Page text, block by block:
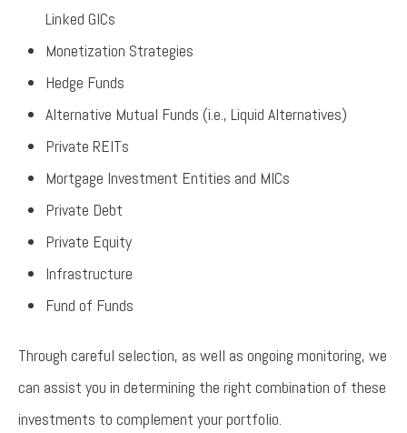
Linked GICs
Monetization Strategies
Hedge Funds
Alternative Mutual Funds (i.e., Liquid Alternatives)
Private REITs
Mortgage Investment Entities and MICs
Private Debt
Private Equity
Infrastructure
Fund of Funds
Through careful selection, as well as ongoing monitoring, we
can assist you in determining the right combination of these
investments to complement your portfolio.